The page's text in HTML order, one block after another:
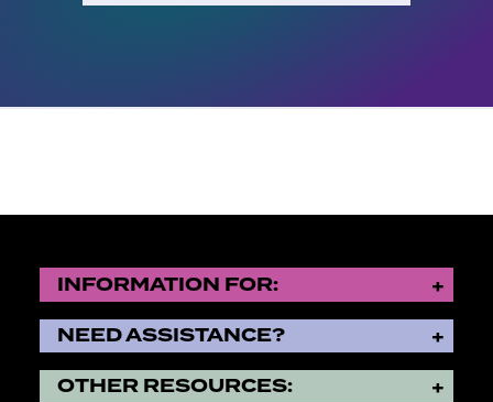
INFORMATION FOR:
NEED ASSISTANCE?
OTHER RESOURCES: